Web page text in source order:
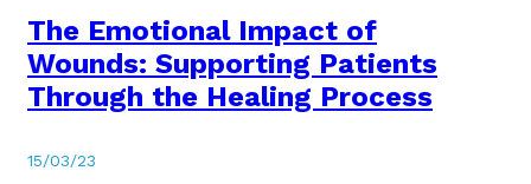
The Emotional Impact of
Wounds: Supporting Patients
Through the Healing Process
15/03/23